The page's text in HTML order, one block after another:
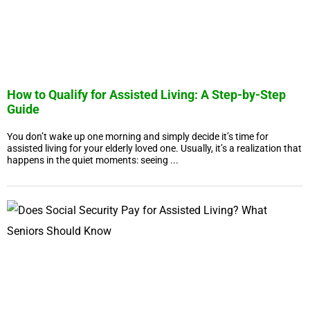
How to Qualify for Assisted Living: A Step-by-Step
Guide
You don’t wake up one morning and simply decide it’s time for
assisted living for your elderly loved one. Usually, it’s a realization that
happens in the quiet moments: seeing ...